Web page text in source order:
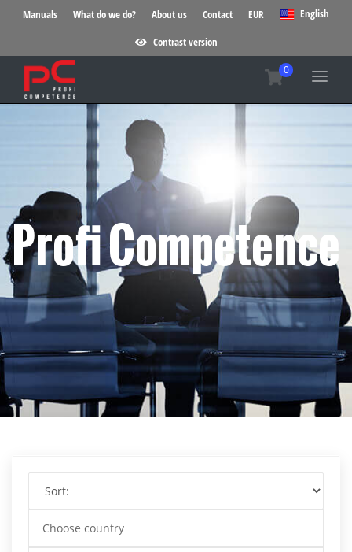
Manuals What do we do? About us Contact EUR English
Contrast version
Profi Competence
Choose country